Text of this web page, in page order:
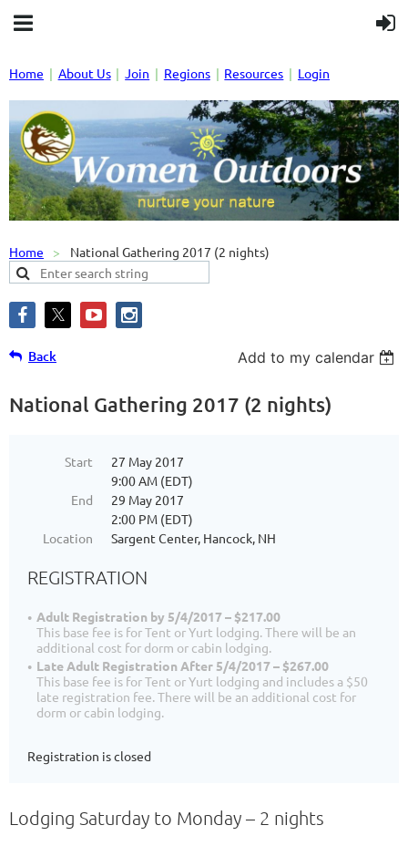
Home About Us Join Regions Resources Login
Home National Gathering 2017 (2 nights)
Back Add to my calendar
National Gathering 2017 (2 nights)
Start
27 May 2017
9:00 AM (EDT)
End
29 May 2017
2:00 PM (EDT)
Location
Sargent Center, Hancock, NH
REGISTRATION
Adult Registration by 5/4/2017 – $217.00
This base fee is for Tent or Yurt lodging. There will be an
additional cost for dorm or cabin lodging.
Late Adult Registration After 5/4/2017 – $267.00
This base fee is for Tent or Yurt lodging and includes a $50
late registration fee. There will be an additional cost for
dorm or cabin lodging.
Registration is closed
Lodging Saturday to Monday – 2 nights